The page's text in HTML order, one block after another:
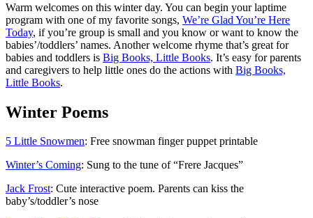
Warm welcomes on this winter day. You can begin your laptime
program with one of my favorite songs, We’re Glad You’re Here
Today, if you’re group is small and you know or want to know the
babies’/toddlers’ names. Another welcome rhyme that’s great for
babies and toddlers is Big Books, Little Books. It’s easy for parents
and caregivers to help little ones do the actions with Big Books,
Little Books.
Winter Poems
5 Little Snowmen: Free snowman finger puppet printable
Winter’s Coming: Sung to the tune of “Frere Jacques”
Jack Frost: Cute interactive poem. Parents can kiss the
baby’s/toddler’s nose